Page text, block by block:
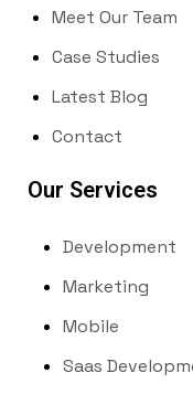
Meet Our Team
Case Studies
Latest Blog
Contact
Our Services
Development
Marketing
Mobile
Saas